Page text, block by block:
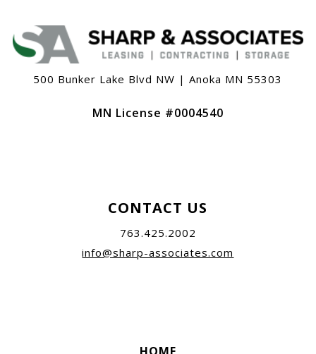
500 Bunker Lake Blvd NW | Anoka MN 55303
MN License #0004540
CONTACT US
763.425.2002
info@sharp-associates.com